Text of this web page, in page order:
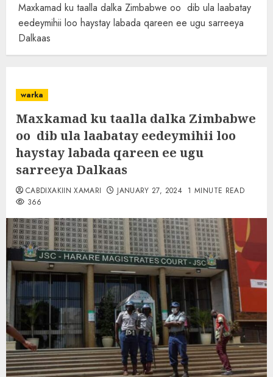
Maxkamad ku taalla dalka Zimbabwe oo dib ula laabatay
eedeymihii loo haystay labada qareen ee ugu sarreeya
Dalkaas
warka
Maxkamad ku taalla dalka Zimbabwe
oo dib ula laabatay eedeymihii loo
haystay labada qareen ee ugu
sarreeya Dalkaas
CABDIXAKIIN XAMARI JANUARY 27, 2024 1 MINUTE READ
366